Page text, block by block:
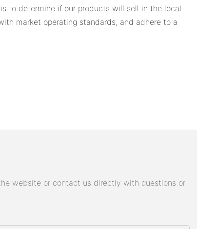
to determine if our products will sell in the local
market operating standards, and adhere to a
website or contact us directly with questions or